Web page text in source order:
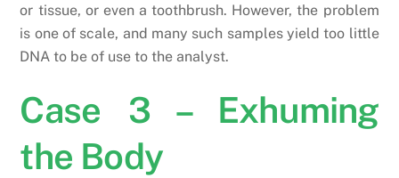
or tissue, or even a toothbrush. However, the problem
is one of scale, and many such samples yield too little
DNA to be of use to the analyst.
Case 3 – Exhuming
the Body